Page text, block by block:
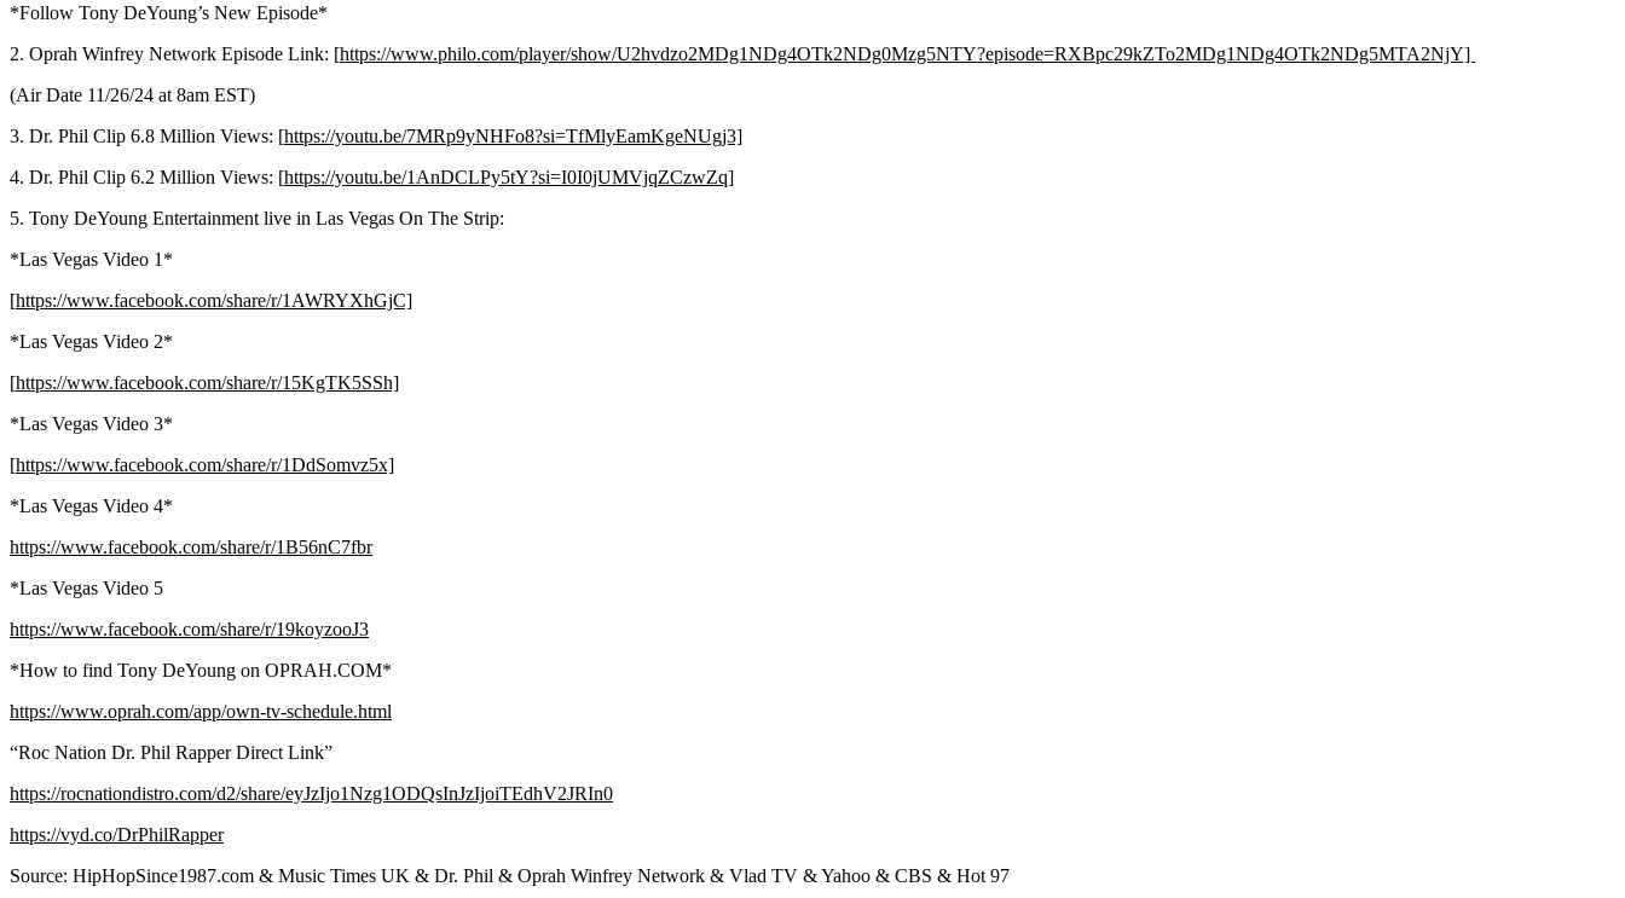
*Follow Tony DeYoung’s New Episode*
2. Oprah Winfrey Network Episode Link: [https://www.philo.com/player/show/U2hvdzo2MDg1NDg4OTk2NDg0Mzg5NTY?episode=RXBpc29kZTo2MDg1NDg4OTk2NDg5MTA2NjY]
(Air Date 11/26/24 at 8am EST)
3. Dr. Phil Clip 6.8 Million Views: [https://youtu.be/7MRp9yNHFo8?si=TfMlyEamKgeNUgj3]
4. Dr. Phil Clip 6.2 Million Views: [https://youtu.be/1AnDCLPy5tY?si=I0I0jUMVjqZCzwZq]
5. Tony DeYoung Entertainment live in Las Vegas On The Strip:
*Las Vegas Video 1*
[https://www.facebook.com/share/r/1AWRYXhGjC]
*Las Vegas Video 2*
[https://www.facebook.com/share/r/15KgTK5SSh]
*Las Vegas Video 3*
[https://www.facebook.com/share/r/1DdSomvz5x]
*Las Vegas Video 4*
https://www.facebook.com/share/r/1B56nC7fbr
*Las Vegas Video 5
https://www.facebook.com/share/r/19koyzooJ3
*How to find Tony DeYoung on OPRAH.COM*
https://www.oprah.com/app/own-tv-schedule.html
“Roc Nation Dr. Phil Rapper Direct Link”
https://rocnationdistro.com/d2/share/eyJzIjo1Nzg1ODQsInJzIjoiTEdhV2JRIn0
https://vyd.co/DrPhilRapper
Source: HipHopSince1987.com & Music Times UK & Dr. Phil & Oprah Winfrey Network & Vlad TV & Yahoo & CBS & Hot 97